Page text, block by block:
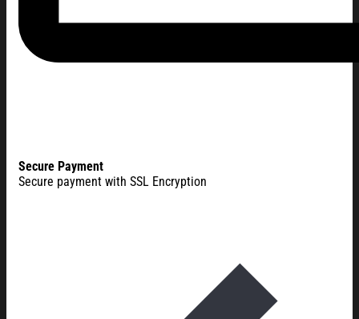
Secure Payment
Secure payment with SSL Encryption